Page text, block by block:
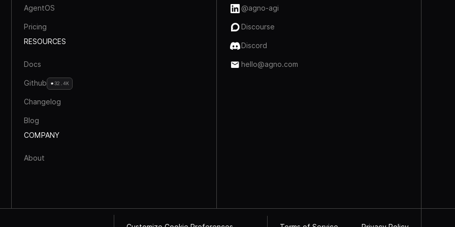
AgentOS
Pricing
RESOURCES
Docs
Github 32.4K
Changelog
Blog
COMPANY
About
@agno-agi
Discourse
Discord
hello@agno.com